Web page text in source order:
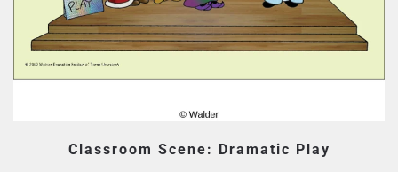
Classroom Scene: Dramatic Play